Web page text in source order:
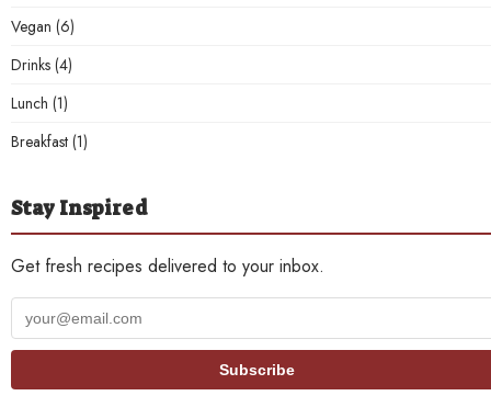
Vegan (6)
Drinks (4)
Lunch (1)
Breakfast (1)
Stay Inspired
Get fresh recipes delivered to your inbox.
Your
email
Subscribe